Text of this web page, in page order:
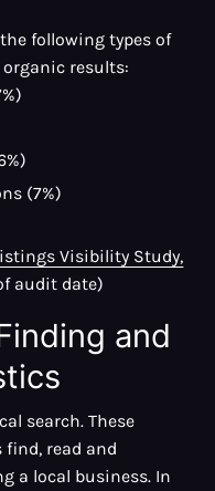
following types of
results:
(7%)
Visibility Study,
audit date)
and
search. These
read and
a local business. In